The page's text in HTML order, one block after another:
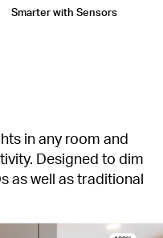
Smarter with Sensors
in any room and
Designed to dim
as well as traditional